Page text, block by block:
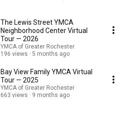
The Lewis Street YMCA
Neighborhood Center Virtual
Tour — 2026
YMCA of Greater Rochester
196 views
5 months ago
Bay View Family YMCA Virtual
Tour — 2025
YMCA of Greater Rochester
663 views
9 months ago